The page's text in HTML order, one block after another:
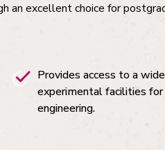
an excellent choice for
Provides access to a
experimental facilities for
engineering.